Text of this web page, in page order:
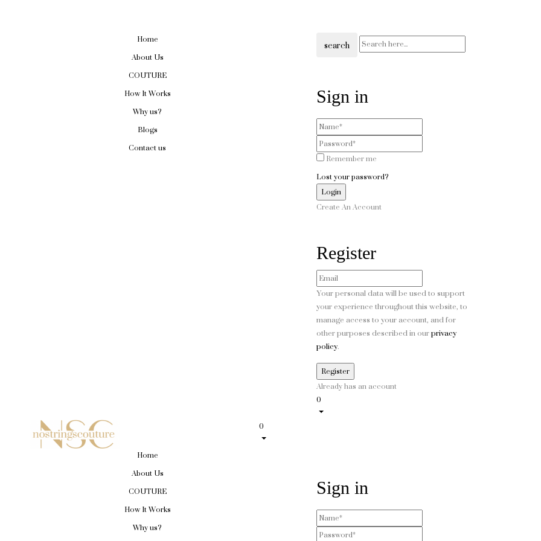
Home
About Us
COUTURE
How It Works
Why us?
Blogs
Contact us
search
Sign in
Remember me
Lost your password?
Create An Account
Register
Your personal data will be used to support
your experience throughout this website, to
manage access to your account, and for
other purposes described in ourprivacy
policy.
Already has an account
0
0
Home
About Us
COUTURE
How It Works
Why us?
Sign in